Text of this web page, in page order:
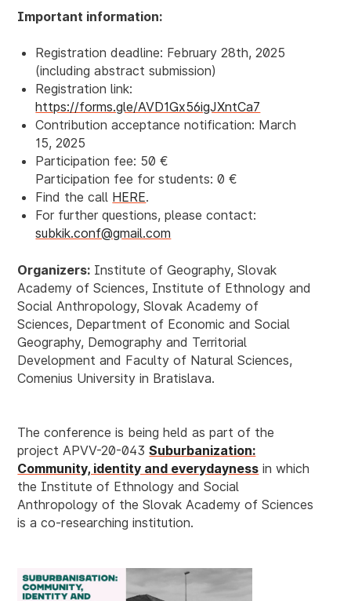
Important information:
Registration deadline: February 28th, 2025
(including abstract submission)
Registration link:
https://forms.gle/AVD1Gx56igJXntCa7
Contribution acceptance notification: March
15, 2025
Participation fee: 50 €
Participation fee for students: 0 €
Find the call HERE.
For further questions, please contact:
subkik.conf@gmail.com
Organizers: Institute of Geography, Slovak
Academy of Sciences, Institute of Ethnology and
Social Anthropology, Slovak Academy of
Sciences, Department of Economic and Social
Geography, Demography and Territorial
Development and Faculty of Natural Sciences,
Comenius University in Bratislava.
The conference is being held as part of the
project APVV-20-043Suburbanization:
Community, identity and everydayness in which
the Institute of Ethnology and Social
Anthropology of the Slovak Academy of Sciences
is a co-researching institution.